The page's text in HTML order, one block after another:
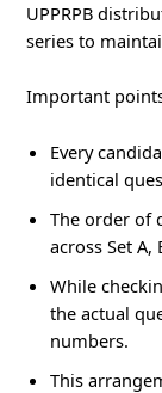
UPPRPB
series to
Important
Every
identical
The order of
across Set A,
While
the actual
numbers.
This